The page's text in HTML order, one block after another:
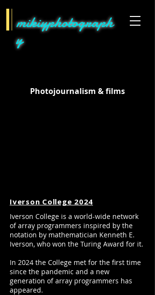
mikiyphotograph
y
Photojournalism & films
Iverson College 2024
Iverson College is a world-wide network
of array programmers inspired by the
notation by mathematician Kenneth E.
Iverson, who won the Turing Award for it.
In 2024 the College met for the first time
since the pandemic and a new
generation of array programmers has
appeared.